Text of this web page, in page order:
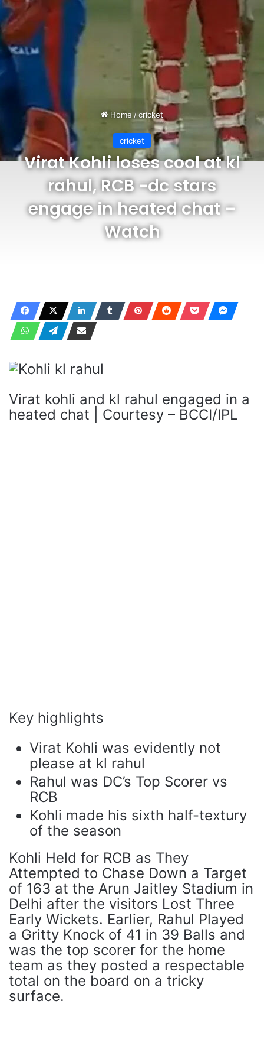
Home /cricket
cricket
Virat Kohli loses cool at kl
rahul, RCB -dc stars
engage in heated chat –
Watch
Virat kohli and kl rahul engaged in a
heated chat | Courtesy – BCCI/IPL
Key highlights
Virat Kohli was evidently not
please at kl rahul
Rahul was DC’s Top Scorer vs
RCB
Kohli made his sixth half-textury
of the season
Kohli Held for RCB as They
Attempted to Chase Down a Target
of 163 at the Arun Jaitley Stadium in
Delhi after the visitors Lost Three
Early Wickets. Earlier, Rahul Played
a Gritty Knock of 41 in 39 Balls and
was the top scorer for the home
team as they posted a respectable
total on the board on a tricky
surface.